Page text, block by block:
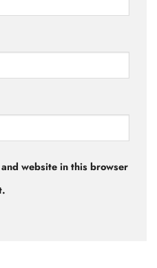
website in this browser